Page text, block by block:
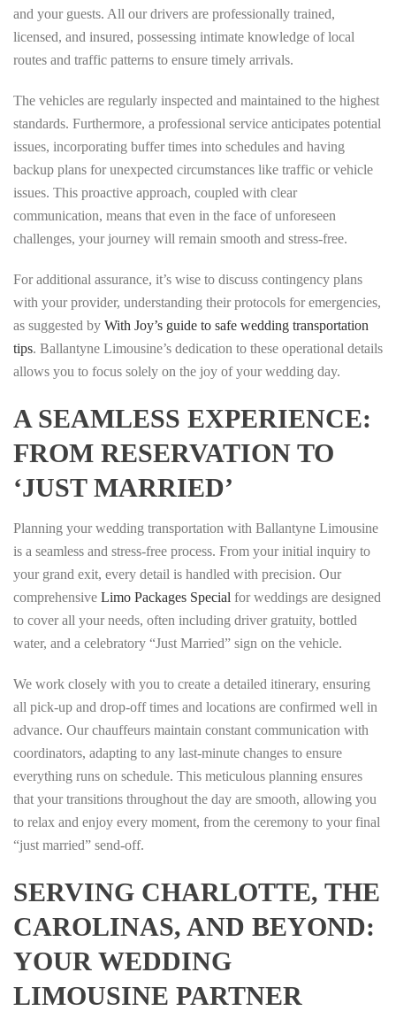
and your guests. All our drivers are professionally trained,
licensed, and insured, possessing intimate knowledge of local
routes and traffic patterns to ensure timely arrivals.
The vehicles are regularly inspected and maintained to the highest
standards. Furthermore, a professional service anticipates potential
issues, incorporating buffer times into schedules and having
backup plans for unexpected circumstances like traffic or vehicle
issues. This proactive approach, coupled with clear
communication, means that even in the face of unforeseen
challenges, your journey will remain smooth and stress-free.
For additional assurance, it’s wise to discuss contingency plans
with your provider, understanding their protocols for emergencies,
as suggested by With Joy’s guide to safe wedding transportation
tips. Ballantyne Limousine’s dedication to these operational details
allows you to focus solely on the joy of your wedding day.
A SEAMLESS EXPERIENCE:
FROM RESERVATION TO
‘JUST MARRIED’
Planning your wedding transportation with Ballantyne Limousine
is a seamless and stress-free process. From your initial inquiry to
your grand exit, every detail is handled with precision. Our
comprehensive Limo Packages Special for weddings are designed
to cover all your needs, often including driver gratuity, bottled
water, and a celebratory “Just Married” sign on the vehicle.
We work closely with you to create a detailed itinerary, ensuring
all pick-up and drop-off times and locations are confirmed well in
advance. Our chauffeurs maintain constant communication with
coordinators, adapting to any last-minute changes to ensure
everything runs on schedule. This meticulous planning ensures
that your transitions throughout the day are smooth, allowing you
to relax and enjoy every moment, from the ceremony to your final
“just married” send-off.
SERVING CHARLOTTE, THE
CAROLINAS, AND BEYOND:
YOUR WEDDING
LIMOUSINE PARTNER